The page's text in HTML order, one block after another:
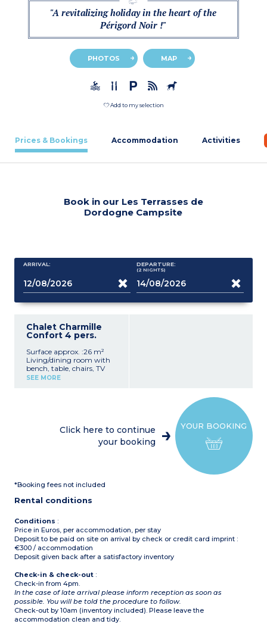
"A revitalizing holiday in the heart of the
Périgord Noir !"
PHOTOS MAP
Add to my selection
Prices & Bookings Accommodation Activities
Book in our Les Terrasses de
Dordogne Campsite
ARRIVAL: DEPARTURE:
(2 NIGHTS)
Chalet Charmille
Confort 4 pers.
Surface approx. :26 m²
Living/dining room with
bench, table, chairs, TV
Kitchenette (gas hob,
Bedroom with 2 single
beds (80x190cm)
Shower room with sink
Please note :
- Parking space next to
SEE MORE
YOUR BOOKING
Click here to continue
your booking
*Booking fees not included
Rental conditions
Conditions :
Price in Euros, per accommodation, per stay
Deposit to be paid on site on arrival by check or credit card imprint :
€300 / accommodation
Deposit given back after a satisfactory inventory
Check-in & check-out :
Check-in from 4pm.
In the case of late arrival please inform reception as soon as
possible. You will be told the procedure to follow.
Check-out by 10am (inventory included). Please leave the
accommodation clean and tidy.